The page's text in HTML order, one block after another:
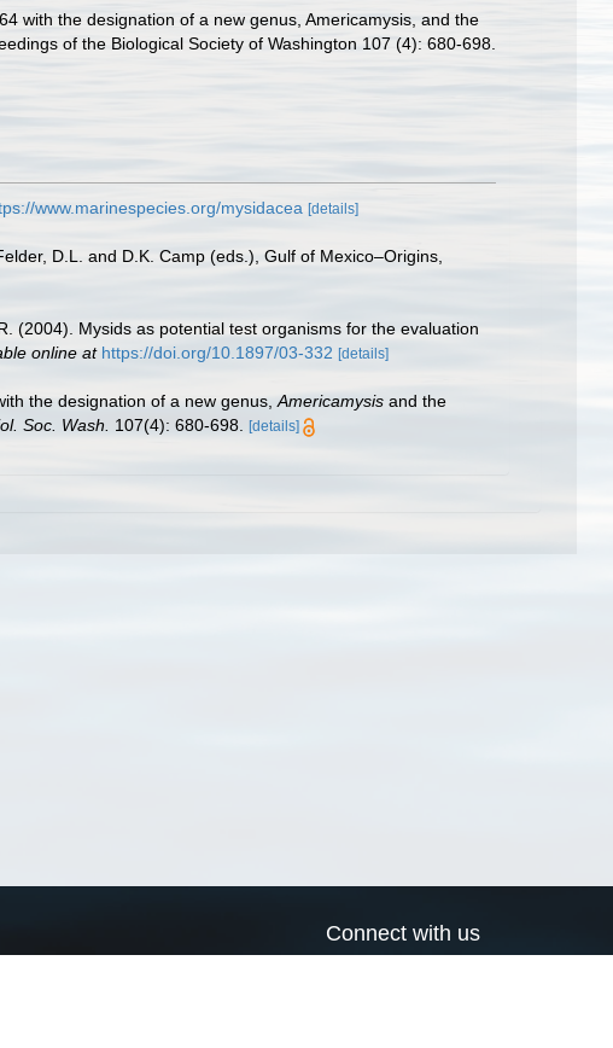
with the designation of a new genus, Americamysis, and the
of the Biological Society of Washington 107 (4): 680-698.
www.marinespecies.org/mysidacea [details]
D.L. and D.K. Camp (eds.), Gulf of Mexico–Origins,
(2004). Mysids as potential test organisms for the evaluation
online at https://doi.org/10.1897/03-332 [details]
the designation of a new genus, Americamysis and the
Soc. Wash. 107(4): 680-698. [details]
Connect with us